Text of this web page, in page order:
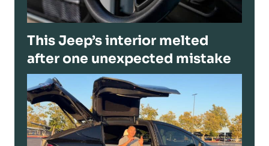
This Jeep’s interior melted
after one unexpected mistake